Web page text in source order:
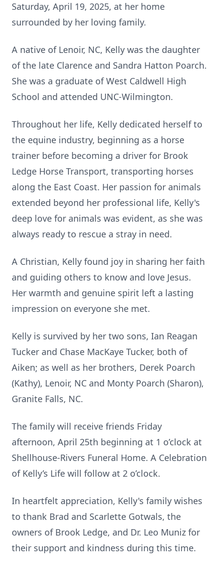
Saturday, April 19, 2025, at her home
surrounded by her loving family.
A native of Lenoir, NC, Kelly was the daughter
of the late Clarence and Sandra Hatton Poarch.
She was a graduate of West Caldwell High
School and attended UNC-Wilmington.
Throughout her life, Kelly dedicated herself to
the equine industry, beginning as a horse
trainer before becoming a driver for Brook
Ledge Horse Transport, transporting horses
along the East Coast. Her passion for animals
extended beyond her professional life, Kelly's
deep love for animals was evident, as she was
always ready to rescue a stray in need.
A Christian, Kelly found joy in sharing her faith
and guiding others to know and love Jesus.
Her warmth and genuine spirit left a lasting
impression on everyone she met.
Kelly is survived by her two sons, Ian Reagan
Tucker and Chase MacKaye Tucker, both of
Aiken; as well as her brothers, Derek Poarch
(Kathy), Lenoir, NC and Monty Poarch (Sharon),
Granite Falls, NC.
The family will receive friends Friday
afternoon, April 25th beginning at 1 o’clock at
Shellhouse-Rivers Funeral Home. A Celebration
of Kelly’s Life will follow at 2 o’clock.
In heartfelt appreciation, Kelly's family wishes
to thank Brad and Scarlette Gotwals, the
owners of Brook Ledge, and Dr. Leo Muniz for
their support and kindness during this time.